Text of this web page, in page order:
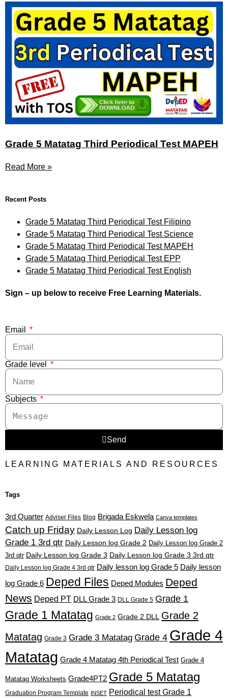
Grade 5 Matatag Third Periodical Test MAPEH
Read More »
Recent Posts
Grade 5 Matatag Third Periodical Test Filipino
Grade 5 Matatag Third Periodical Test Science
Grade 5 Matatag Third Periodical Test MAPEH
Grade 5 Matatag Third Periodical Test EPP
Grade 5 Matatag Third Periodical Test English
Sign – up below to receive Free Learning Materials.
Email
Grade level
Subjects
Send
LEARNING MATERIALS AND RESOURCES
Tags
3rd Quarter Adviser Files Blog Brigada Eskwela Canva templates
Catch up Friday Daily Lesson Log Daily Lesson log
Grade 1 3rd qtr Daily Lesson log Grade 2 Daily Lesson log Grade 2
3rd qtr Daily Lesson log Grade 3 Daily Lesson log Grade 3 3rd qtr
Daily Lesson log Grade 4 3rd qtr Daily lesson log Grade 5 Daily lesson
log Grade 6 Deped Files Deped Modules Deped
News Deped PT DLL Grade 3 DLL Grade 5 Grade 1
Grade 1 Matatag Grade 2 Grade 2 DLL
Grade 2
Matatag Grade 3 Grade 3 Matatag Grade 4 Grade 4
Matatag Grade 4 Matatag 4th Periodical Test Grade 4
Matatag Worksheets Grade4PT2 Grade 5 Matatag
Graduation Program Template INSET Periodical test Grade 1